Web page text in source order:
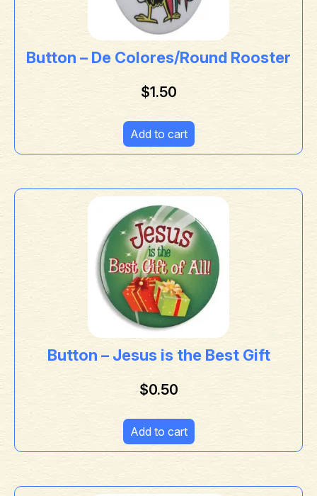
Button – De Colores/Round Rooster
$1.50
Add to cart
Button – Jesus is the Best Gift
$0.50
Add to cart